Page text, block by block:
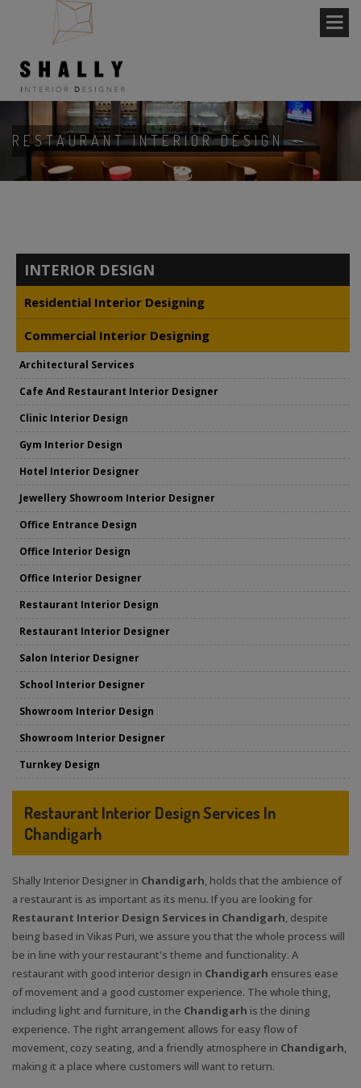
RESTAURANT INTERIOR DESIGN
INTERIOR DESIGN
Residential Interior Designing
Commercial Interior Designing
Architectural Services
Cafe And Restaurant Interior Designer
Clinic Interior Design
Gym Interior Design
Hotel Interior Designer
Jewellery Showroom Interior Designer
Office Entrance Design
Office Interior Design
Office Interior Designer
Restaurant Interior Design
Restaurant Interior Designer
Salon Interior Designer
School Interior Designer
Showroom Interior Design
Showroom Interior Designer
Turnkey Design
Restaurant Interior Design Services In
Chandigarh
Shally Interior Designer in Chandigarh, holds that the ambience of
a restaurant is as important as its menu. If you are looking for
Restaurant Interior Design Services in Chandigarh, despite
being based in Vikas Puri, we assure you that the whole process will
be in line with your restaurant's theme and functionality. A
restaurant with good interior design in Chandigarh ensures ease
of movement and a good customer experience. The whole thing,
including light and furniture, in the Chandigarh is the dining
experience. The right arrangement allows for easy flow of
movement, cozy seating, and a friendly atmosphere in Chandigarh,
making it a place where customers will want to return.